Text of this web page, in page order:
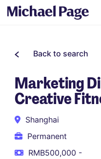
Back to search
Marketing
Creative
Shanghai
Permanent
RMB500,000 -